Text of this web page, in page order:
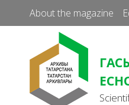
About the magazine